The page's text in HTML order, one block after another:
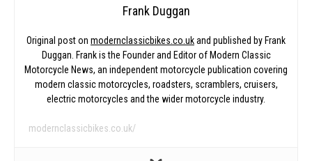
Frank Duggan
Original post on modernclassicbikes.co.ukand published by Frank
Duggan. Frank is the Founder and Editor of Modern Classic
Motorcycle News, an independent motorcycle publication covering
modern classic motorcycles, roadsters, scramblers, cruisers,
electric motorcycles and the wider motorcycle industry.
modernclassicbikes.co.uk/